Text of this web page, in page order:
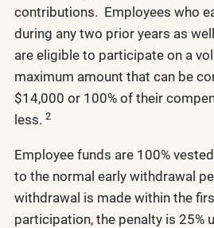
contributions. Employees who
during any two prior years as
are eligible to participate on a
maximum amount that can be
$14,000 or 100% of their
less.2
Employee funds are 100%
to the normal early withdrawal
withdrawal is made within the
participation, the penalty is 25%